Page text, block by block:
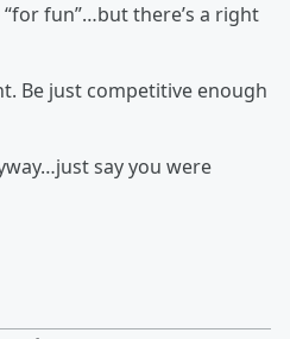
fun”…but there’s a right
Be just competitive enough
say you were